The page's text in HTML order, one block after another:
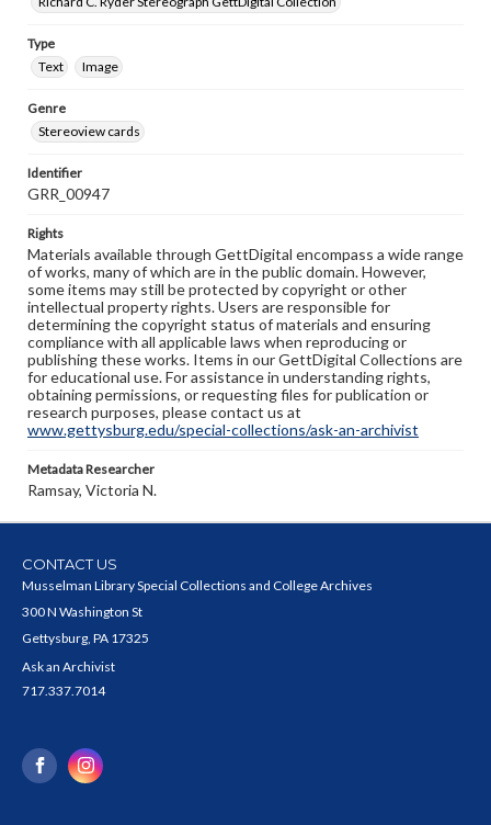
Type
Text
Image
Genre
Stereoview cards
Identifier
GRR_00947
Rights
Materials available through GettDigital encompass a wide range
of works, many of which are in the public domain. However,
some items may still be protected by copyright or other
intellectual property rights. Users are responsible for
determining the copyright status of materials and ensuring
compliance with all applicable laws when reproducing or
publishing these works. Items in our GettDigital Collections are
for educational use. For assistance in understanding rights,
obtaining permissions, or requesting files for publication or
research purposes, please contact us at
www.gettysburg.edu/special-collections/ask-an-archivist
Metadata Researcher
Ramsay, Victoria N.
CONTACT US
Musselman Library Special Collections and College Archives
300 N Washington St
Gettysburg, PA 17325
Ask an Archivist
717.337.7014